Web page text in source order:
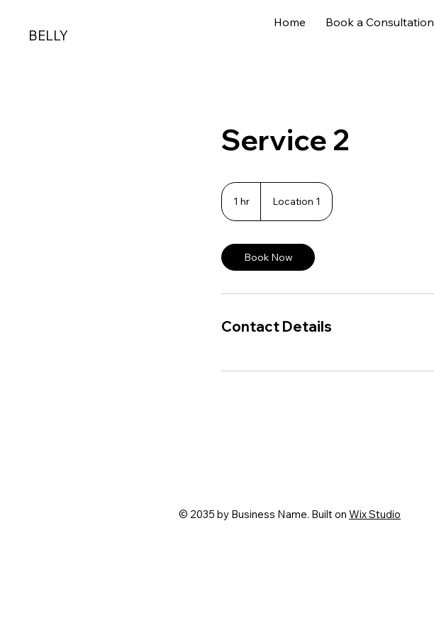
BELLY
Home Book a Consultation
Service 2
1 hr Location 1
Book Now
Contact Details
© 2035 by Business Name. Built on Wix Studio